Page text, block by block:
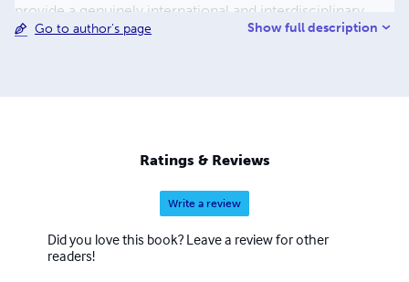
provide a genuinely international and interdisciplinary
scholarly resource for exploration and examination of the
Go to author's page Show full description
Ratings & Reviews
Write a review
Did you love this book? Leave a review for other
readers!